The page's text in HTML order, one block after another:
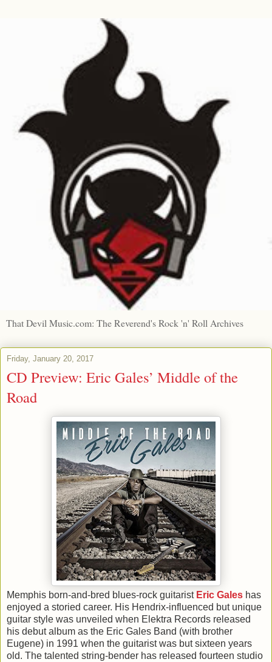
That Devil Music.com: The Reverend's Rock 'n' Roll Archives
Friday, January 20, 2017
CD Preview: Eric Gales’ Middle of the
Road
Memphis born-and-bred blues-rock guitarist Eric Gales has
enjoyed a storied career. His Hendrix-influenced but unique
guitar style was unveiled when Elektra Records released
his debut album as the Eric Gales Band (with brother
Eugene) in 1991 when the guitarist was but sixteen years
old. The talented string-bender has released fourteen studio